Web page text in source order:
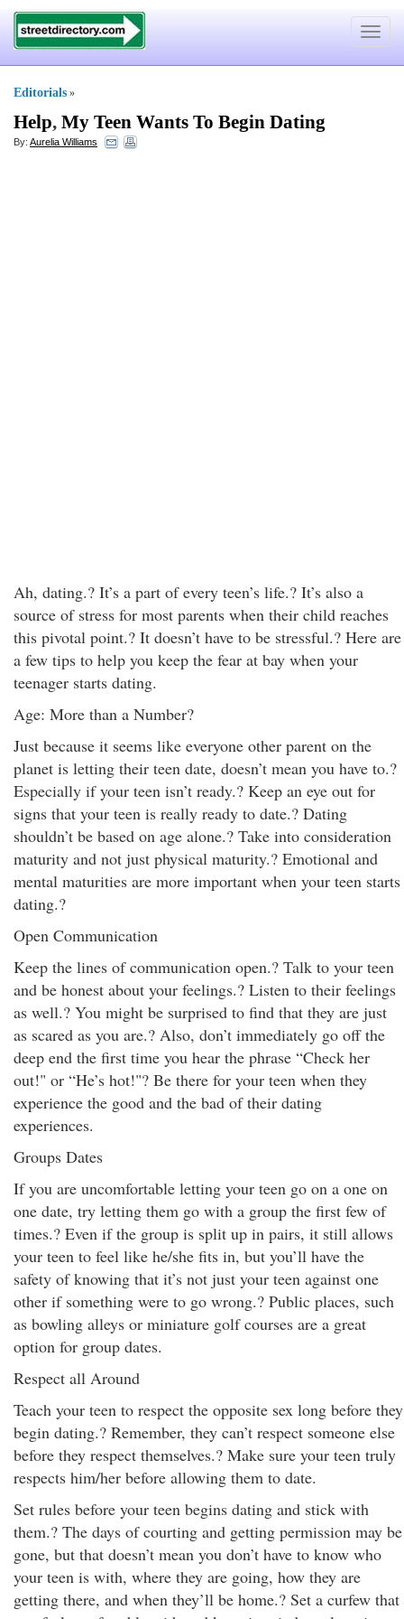
Toggle
Editorials »
Help, My Teen Wants To Begin Dating
By: Aurelia Williams
Ah, dating.? It’s a part of every teen’s life.? It’s also a
source of stress for most parents when their child reaches
this pivotal point.? It doesn’t have to be stressful.? Here are
a few tips to help you keep the fear at bay when your
teenager starts dating.
Age: More than a Number?
Just because it seems like everyone other parent on the
planet is letting their teen date, doesn’t mean you have to.?
Especially if your teen isn’t ready.? Keep an eye out for
signs that your teen is really ready to date.? Dating
shouldn’t be based on age alone.? Take into consideration
maturity and not just physical maturity.? Emotional and
mental maturities are more important when your teen starts
dating.?
Open Communication
Keep the lines of communication open.? Talk to your teen
and be honest about your feelings.? Listen to their feelings
as well.? You might be surprised to find that they are just
as scared as you are.? Also, don’t immediately go off the
deep end the first time you hear the phrase “Check her
out!" or “He’s hot!"? Be there for your teen when they
experience the good and the bad of their dating
experiences.
Groups Dates
If you are uncomfortable letting your teen go on a one on
one date, try letting them go with a group the first few of
times.? Even if the group is split up in pairs, it still allows
your teen to feel like he/she fits in, but you’ll have the
safety of knowing that it’s not just your teen against one
other if something were to go wrong.? Public places, such
as bowling alleys or miniature golf courses are a great
option for group dates.
Respect all Around
Teach your teen to respect the opposite sex long before they
begin dating.? Remember, they can’t respect someone else
before they respect themselves.? Make sure your teen truly
respects him/her before allowing them to date.
Set rules before your teen begins dating and stick with
them.? The days of courting and getting permission may be
gone, but that doesn’t mean you don’t have to know who
your teen is with, where they are going, how they are
getting there, and when they’ll be home.? Set a curfew that